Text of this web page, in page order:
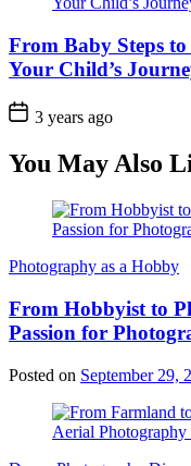
From Baby Steps
Your Child’s
3 years ago
You May Also
Photography as a Hobby
From Hobbyist to
Passion for
Posted on September 29,